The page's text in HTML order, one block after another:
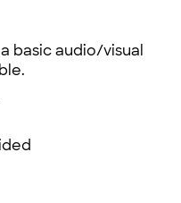
basic audio/visual